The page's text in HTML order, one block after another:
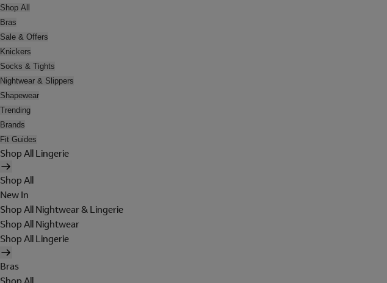
Shop All
Bras
Sale & Offers
Knickers
Socks & Tights
Nightwear & Slippers
Shapewear
Trending
Brands
Fit Guides
Shop All Lingerie
Shop All
New In
Shop All Nightwear & Lingerie
Shop All Nightwear
Shop All Lingerie
Bras
Shop All